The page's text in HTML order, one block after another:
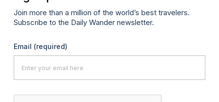
Join more than a million of the world’s best travelers.
Subscribe to the Daily Wander newsletter.
Email (required)